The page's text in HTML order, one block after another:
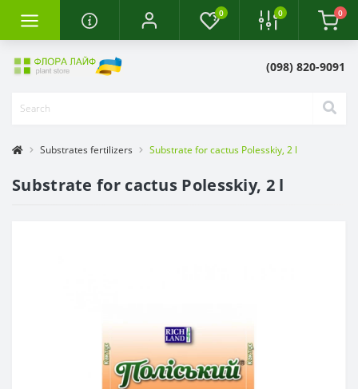
0 0 0
(098) 820-9091
Substrates fertilizers Substrate for cactus Polesskiy, 2 l
Substrate for cactus Polesskiy, 2 l